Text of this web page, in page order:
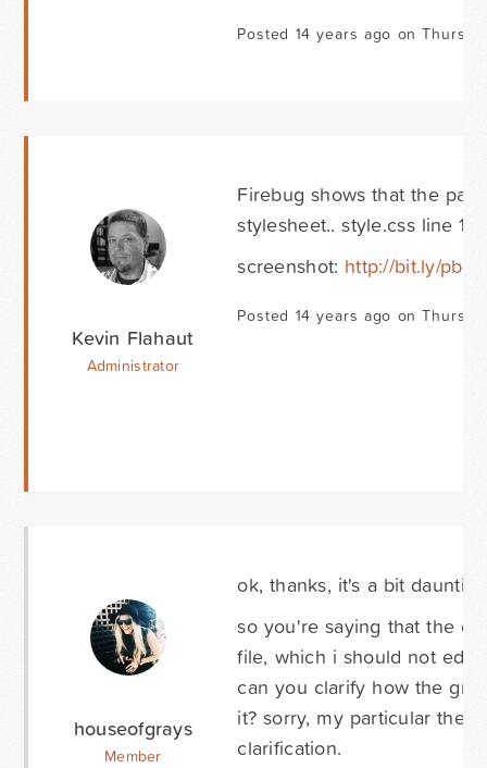
Posted 14 years ago on
Kevin Flahaut
Administrator
Firebug shows that the
stylesheet.. style.css line
screenshot: http://bit.ly/
Posted 14 years ago on
houseofgrays
Member
ok, thanks, it's a bit
so you're saying that the
file, which i should not
can you clarify how the
it? sorry, my particular
clarification.